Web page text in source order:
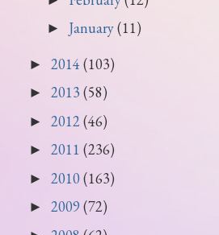
► January(11)
► 2014 (103)
► 2013 (58)
► 2012(46)
► 2011 (236)
► 2010 (163)
► 2009 (72)